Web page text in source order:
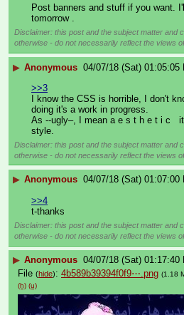
Post banners and stuff if you want.
tomorrow .
Disclaimer: this post and the subject matter and
otherwise - do not necessarily reflect the views
▶ Anonymous 04/07/18 (Sat) 01:05:05
>>3
I know the CSS is horrible, I don't
doing it's a work in progress.
As --ugly–, I mean a e s t h e t i c
style.
Disclaimer: this post and the subject matter and
otherwise - do not necessarily reflect the views
▶ Anonymous 04/07/18 (Sat) 01:07:00
>>4
t-thanks
Disclaimer: this post and the subject matter and
otherwise - do not necessarily reflect the views
▶ Anonymous 04/07/18 (Sat) 01:17:40
File (hide): 4b589b39394f0f9⋯.png (1.18
(h) (u)